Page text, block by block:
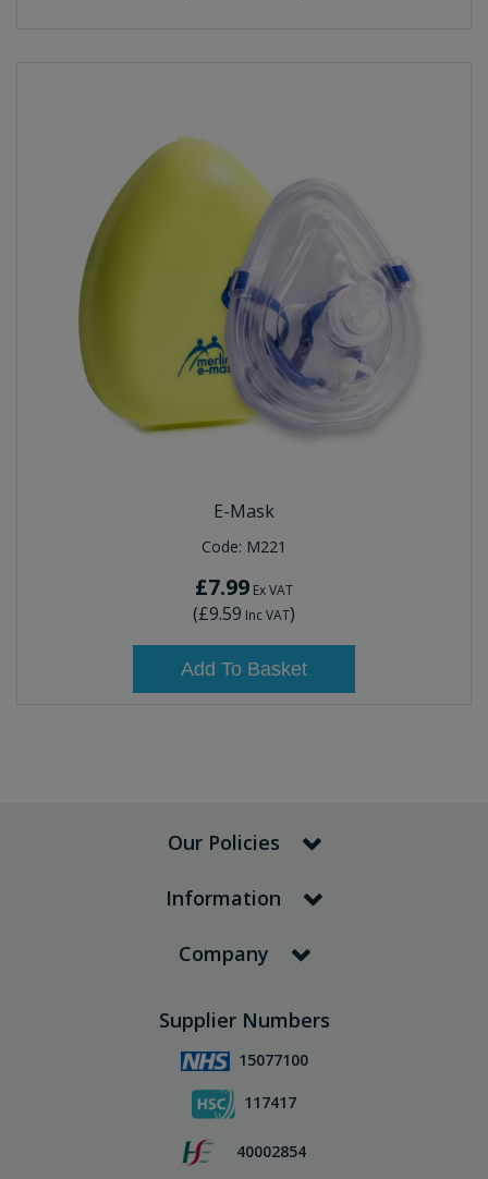
E-Mask
Code: M221
£7.99 Ex VAT
(£9.59 Inc VAT)
Add To Basket
Our Policies
Information
Company
Supplier Numbers
15077100
117417
40002854